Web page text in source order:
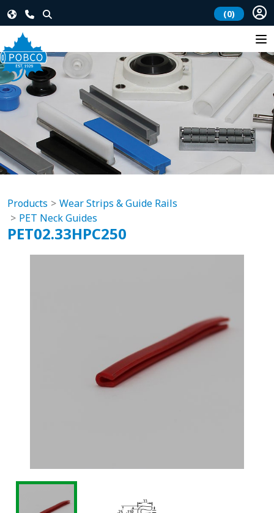
(0)
Products
Wear Strips & Guide Rails
PET Neck Guides
PET02.33HPC250